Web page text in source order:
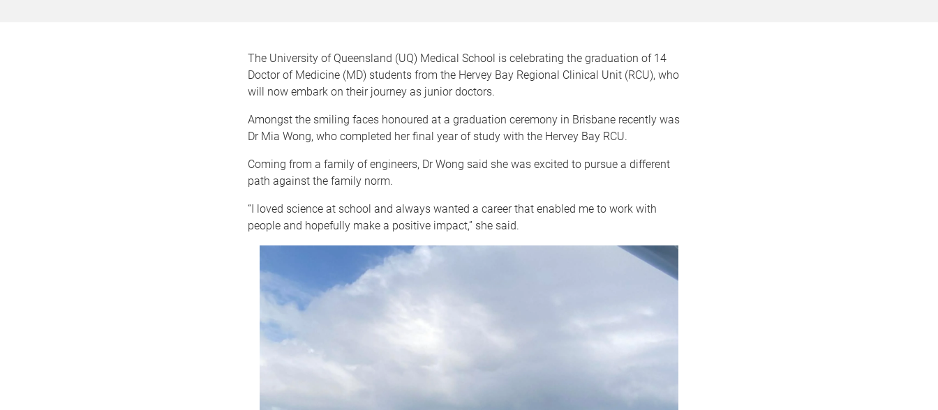
The University of Queensland (UQ) Medical School is celebrating the graduation of 14
Doctor of Medicine (MD) students from the Hervey Bay Regional Clinical Unit (RCU), who
will now embark on their journey as junior doctors.
Amongst the smiling faces honoured at a graduation ceremony in Brisbane recently was
Dr Mia Wong, who completed her final year of study with the Hervey Bay RCU.
Coming from a family of engineers, Dr Wong said she was excited to pursue a different
path against the family norm.
“I loved science at school and always wanted a career that enabled me to work with
people and hopefully make a positive impact,” she said.